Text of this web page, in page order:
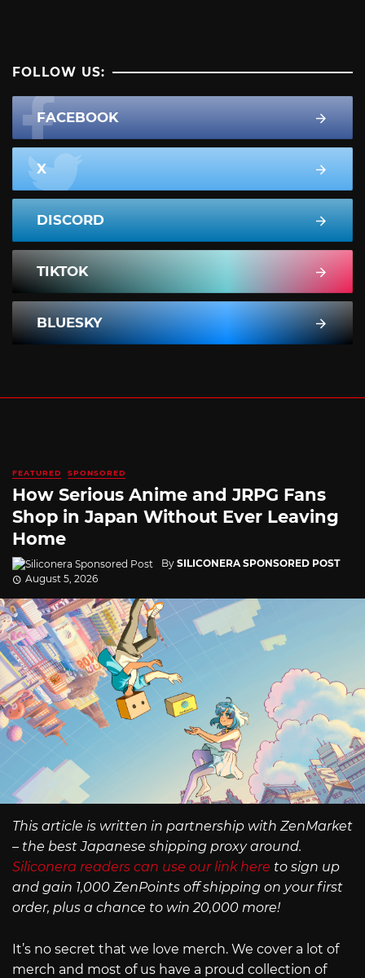
FOLLOW US:
FACEBOOK
X
DISCORD
TIKTOK
BLUESKY
FEATURED SPONSORED
How Serious Anime and JRPG Fans
Shop in Japan Without Ever Leaving
Home
By SILICONERA SPONSORED POST
August 5, 2026
This article is written in partnership with ZenMarket
– the best Japanese shipping proxy around.
Siliconera readers can use our link here to sign up
and gain 1,000 ZenPoints off shipping on your first
order, plus a chance to win 20,000 more!
It’s no secret that we love merch. We cover a lot of
merch and most of us have a proud collection of